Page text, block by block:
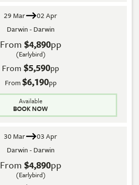
29 Mar
02 Apr
Darwin - Darwin
From $4,890pp
(Earlybird)
From $5,590pp
From$6,190pp
Available
BOOK NOW
30 Mar
03 Apr
Darwin - Darwin
From $4,890pp
(Earlybird)